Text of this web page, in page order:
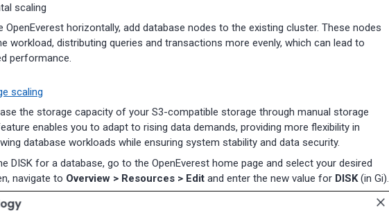
scaling
OpenEverest horizontally, add database nodes to the existing cluster. These nodes
workload, distributing queries and transactions more evenly, which can lead to
performance.
scaling
the storage capacity of your S3-compatible storage through manual storage
enables you to adapt to rising data demands, providing more flexibility in
database workloads while ensuring system stability and data security.
DISK for a database, go to the OpenEverest home page and select your desired
navigate to Overview > Resources > Edit and enter the new value for DISK(in Gi).